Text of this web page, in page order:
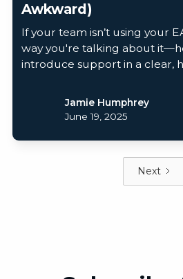
Awkward)
If your team isn’t using your
way you're talking about
introduce support in a clear,
Jamie Humphrey
June 19, 2025
Next